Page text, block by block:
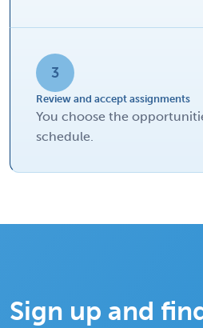
3
Review and accept assignments
You choose the
schedule.
Sign up and